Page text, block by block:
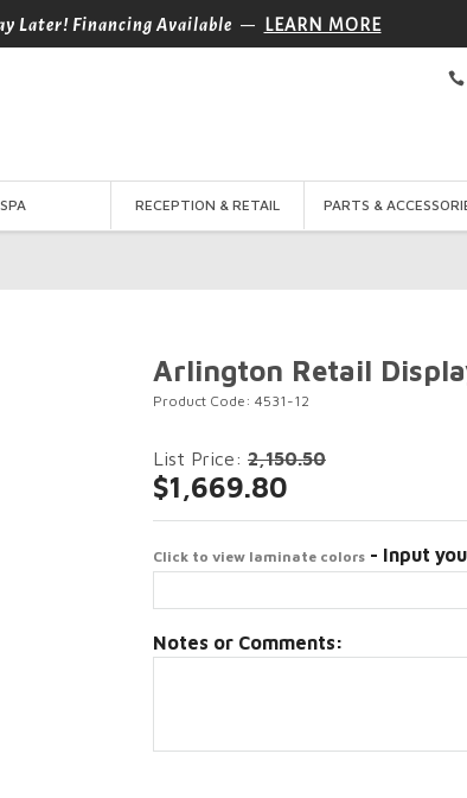
Later! Financing Available — LEARN MORE
SPA RECEPTION & RETAIL PARTS &
Arlington Retail
Product Code: 4531-12
List Price: 2,150.50
$1,669.80
Click to view laminate colors - Input
Notes or Comments: